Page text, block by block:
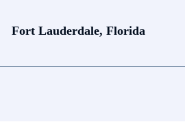
Fort Lauderdale, Florida